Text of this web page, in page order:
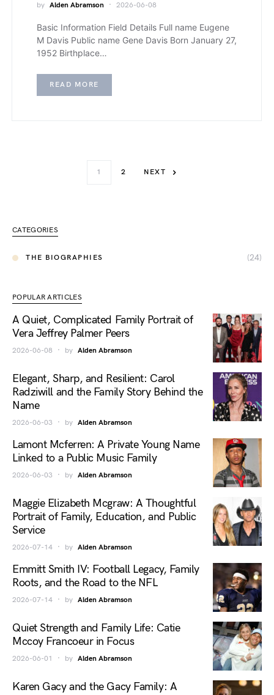
by Alden Abramson 2026-06-08
Basic Information Field Details Full name Eugene
M Davis Public name Gene Davis Born January 27,
1952 Birthplace…
READ MORE
1 2 NEXT
CATEGORIES
THE BIOGRAPHIES (24)
POPULAR ARTICLES
A Quiet, Complicated Family Portrait of
Vera Jeffrey Palmer Peers
2026-06-08 by Alden Abramson
Elegant, Sharp, and Resilient: Carol
Radziwill and the Family Story Behind the
Name
2026-06-03 by Alden Abramson
Lamont Mcferren: A Private Young Name
Linked to a Public Music Family
2026-06-03 by Alden Abramson
Maggie Elizabeth Mcgraw: A Thoughtful
Portrait of Family, Education, and Public
Service
2026-07-14 by Alden Abramson
Emmitt Smith IV: Football Legacy, Family
Roots, and the Road to the NFL
2026-07-14 by Alden Abramson
Quiet Strength and Family Life: Catie
Mccoy Francoeur in Focus
2026-06-01 by Alden Abramson
Karen Gacy and the Gacy Family: A